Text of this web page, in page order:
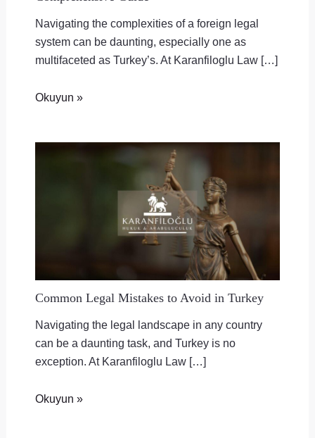
Navigating the complexities of a foreign legal
system can be daunting, especially one as
multifaceted as Turkey’s. At Karanfiloglu Law […]
Okuyun »
Common Legal Mistakes to Avoid in Turkey
Navigating the legal landscape in any country
can be a daunting task, and Turkey is no
exception. At Karanfiloglu Law […]
Okuyun »